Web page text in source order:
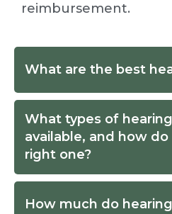
reimbursement.
What are the best
What types of
available, and how
right one?
How much do